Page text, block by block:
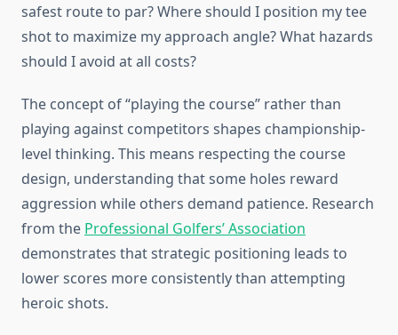
safest route to par? Where should I position my tee
shot to maximize my approach angle? What hazards
should I avoid at all costs?
The concept of “playing the course” rather than
playing against competitors shapes championship-
level thinking. This means respecting the course
design, understanding that some holes reward
aggression while others demand patience. Research
from the Professional Golfers’ Association
demonstrates that strategic positioning leads to
lower scores more consistently than attempting
heroic shots.